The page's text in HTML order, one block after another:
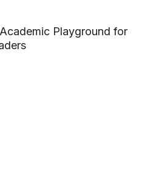
Playground for